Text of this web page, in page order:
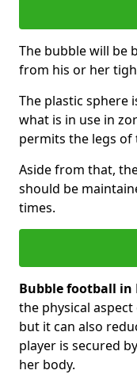
The bubble will be
from his or her
The plastic sphere
what is in use in
permits the legs of
Aside from that,
should be
times.
Bubble football in
the physical
but it can also
player is secured
her body.